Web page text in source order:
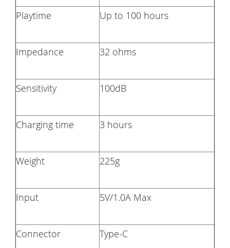
Playtime Up to 100 hours
Impedance 32 ohms
Sensitivity 100dB
Charging time 3 hours
Weight 225g
Input 5V/1.0A Max
Connector Type-C